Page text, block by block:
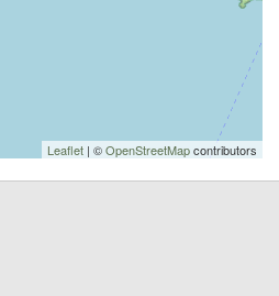
Leaflet | ©OpenStreetMapcontributors